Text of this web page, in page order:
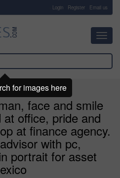
Login Register Email us
face and smile
office, pride and
at finance agency.
with pc,
portrait for asset
for images here